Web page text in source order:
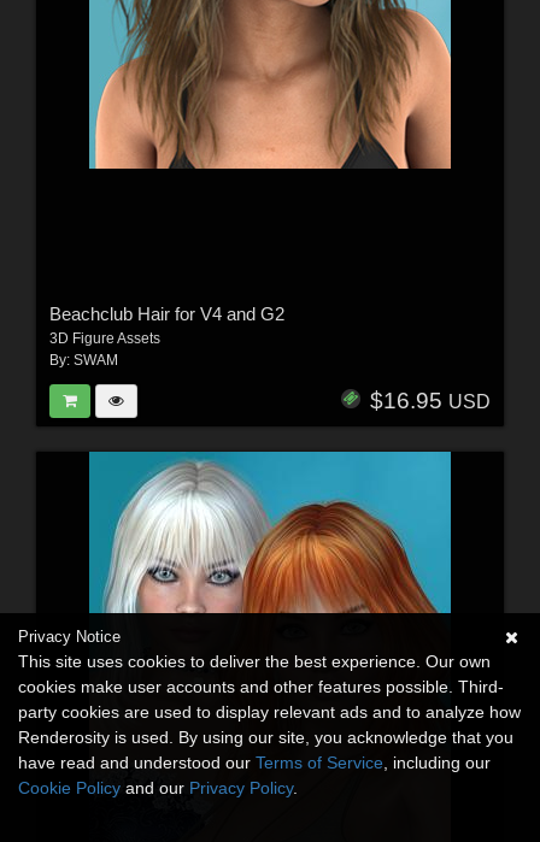
Beachclub Hair for V4 and G2
3D Figure Assets
By: SWAM
$16.95 USD
Privacy Notice
This site uses cookies to deliver the best experience. Our own
cookies make user accounts and other features possible. Third-
party cookies are used to display relevant ads and to analyze how
Renderosity is used. By using our site, you acknowledge that you
have read and understood our Terms of Service , including our
Cookie Policy and our Privacy Policy.